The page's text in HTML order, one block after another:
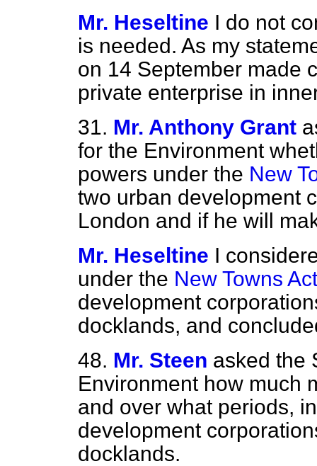
Mr. Heseltine I do not
is needed. As my
on 14 September made
private enterprise in
31. Mr. Anthony Grant
for the Environment
powers under the New
two urban development
London and if he will
Mr. Heseltine I
under the New Towns
development
docklands, and
48. Mr. Steen asked the
Environment how much
and over what periods,
development
docklands.